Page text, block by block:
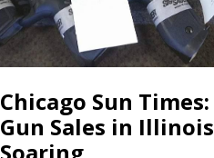
Chicago Sun Times:
Gun Sales in Illinois